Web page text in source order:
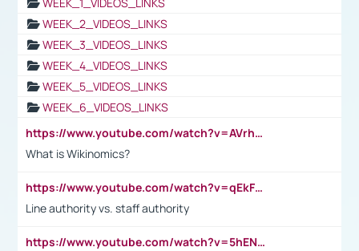
WEEK_2_VIDEOS_LINKS
WEEK_3_VIDEOS_LINKS
WEEK_4_VIDEOS_LINKS
WEEK_5_VIDEOS_LINKS
WEEK_6_VIDEOS_LINKS
https://www.youtube.com/watch?v=AVrhLvdWQ3s
What is Wikinomics?
https://www.youtube.com/watch?v=qEkFMcRVLi8
Line authority vs. staff authority
https://www.youtube.com/watch?v=5hENFA3CJUY